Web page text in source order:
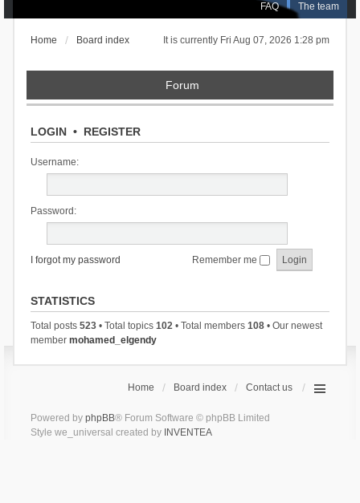
FAQ The team
It is currently Fri Aug 07, 2026 1:28 pm
Home Board index
Forum
LOGIN• REGISTER
Username:
Password:
I forgot my password Remember me
STATISTICS
Total posts 523• Total topics 102• Total members 108• Our newest
member mohamed_elgendy
Home Board index Contact us
Powered by phpBB® Forum Software © phpBB Limited
Style we_universal created by INVENTEA